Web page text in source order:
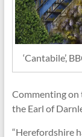
‘Cantabile’,
Commenting on
the Earl of
“Herefordshire